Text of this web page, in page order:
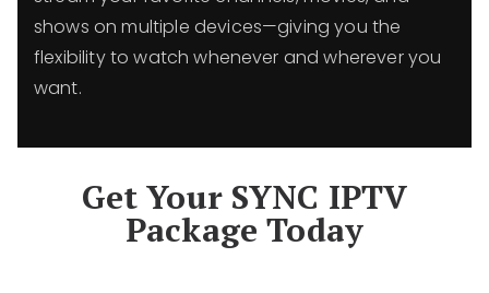
shows on multiple devices—giving you the
flexibility to watch whenever and wherever you
want.
Get Your SYNC IPTV
Package Today